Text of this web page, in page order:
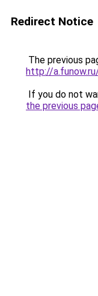
Redirect Notice
The previous
http://
If you do not
the previous